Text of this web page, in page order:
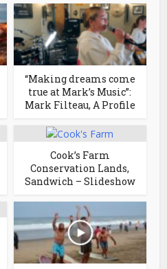
“Making dreams come
true at Mark’s Music”:
Mark Filteau, A Profile
Cook’s Farm
Conservation Lands,
Sandwich – Slideshow